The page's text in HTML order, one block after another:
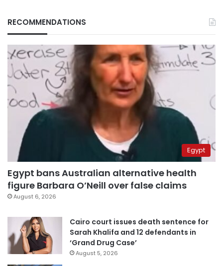
RECOMMENDATIONS
Egypt
Egypt bans Australian alternative health
figure Barbara O’Neill over false claims
August 6, 2026
Cairo court issues death sentence for
Sarah Khalifa and 12 defendants in
‘Grand Drug Case’
August 5, 2026